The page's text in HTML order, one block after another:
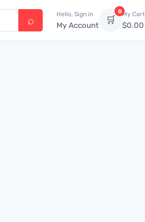
Hello, Sign in
My Account 🛒
0My Cart
$0.00